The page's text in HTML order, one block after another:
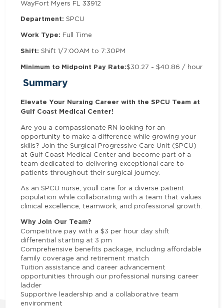
WayFort Myers FL 33912
Department:SPCU
Work Type: Full Time
Shift: Shift 1/7:00AM to 7:30PM
Minimum to Midpoint Pay Rate:$30.27 - $40.86 / hour
Summary
Elevate Your Nursing Career with the SPCU Team at
Gulf Coast Medical Center!
Are you a compassionate RN looking for an
opportunity to make a difference while growing your
skills? Join the Surgical Progressive Care Unit (SPCU)
at Gulf Coast Medical Center and become part of a
team dedicated to delivering exceptional care to
patients throughout their surgical journey.
As an SPCU nurse, youll care for a diverse patient
population while collaborating with a team that values
clinical excellence, teamwork, and professional growth.
Why Join Our Team?
Competitive pay with a $3 per hour day shift
differential starting at 3 pm
Comprehensive benefits package, including affordable
family coverage and retirement match
Tuition assistance and career advancement
opportunities through our professional nursing career
ladder
Supportive leadership and a collaborative team
environment